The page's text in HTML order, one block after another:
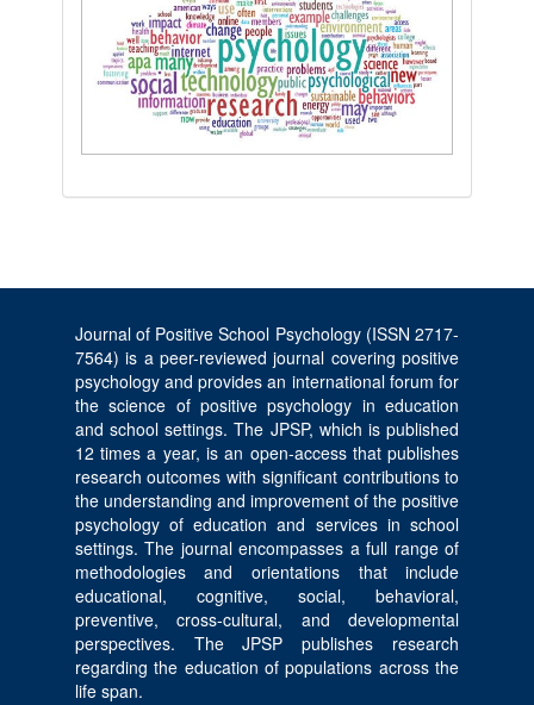
Journal of Positive School Psychology (ISSN 2717-
7564) is a peer-reviewed journal covering positive
psychology and provides an international forum for
the science of positive psychology in education
and school settings. The JPSP, which is published
12 times a year, is an open-access that publishes
research outcomes with significant contributions to
the understanding and improvement of the positive
psychology of education and services in school
settings. The journal encompasses a full range of
methodologies and orientations that include
educational, cognitive, social, behavioral,
preventive, cross-cultural, and developmental
perspectives. The JPSP publishes research
regarding the education of populations across the
life span.